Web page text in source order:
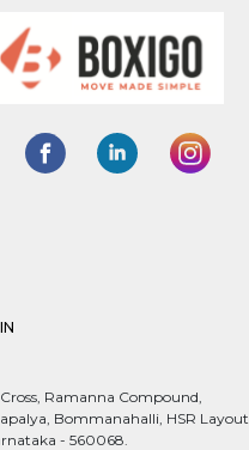
Ramanna Compound,
Bommanahalli, HSR Layout,
- 560068.